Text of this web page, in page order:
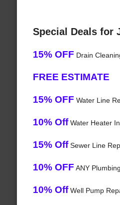
Special Deals for
15% OFF Drain
FREE ESTIMATE
15% OFF Water Line
10% OffWater Heater
15% OffSewer Line
10% OFF ANY
10% OffWell Pump